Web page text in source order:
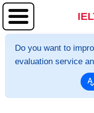
Do you want to
evaluation service